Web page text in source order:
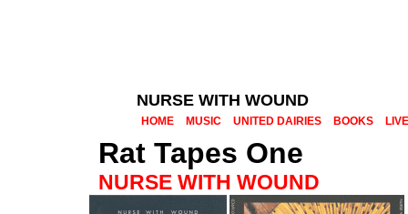
NURSE WITH WOUND
HOME MUSIC UNITED DAIRIES BOOKS LIVE
Rat Tapes One
NURSE WITH WOUND